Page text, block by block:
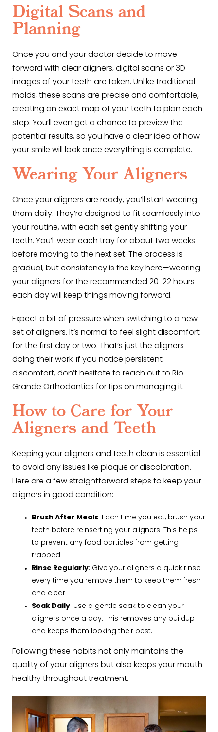
Digital Scans and
Planning
Once you and your doctor decide to move
forward with clear aligners, digital scans or 3D
images of your teeth are taken. Unlike traditional
molds, these scans are precise and comfortable,
creating an exact map of your teeth to plan each
step. You’ll even get a chance to preview the
potential results, so you have a clear idea of how
your smile will look once everything is complete.
Wearing Your Aligners
Once your aligners are ready, you’ll start wearing
them daily. They’re designed to fit seamlessly into
your routine, with each set gently shifting your
teeth. You’ll wear each tray for about two weeks
before moving to the next set. The process is
gradual, but consistency is the key here—wearing
your aligners for the recommended 20-22 hours
each day will keep things moving forward.
Expect a bit of pressure when switching to a new
set of aligners. It’s normal to feel slight discomfort
for the first day or two. That’s just the aligners
doing their work. If you notice persistent
discomfort, don’t hesitate to reach out to Rio
Grande Orthodontics for tips on managing it.
How to Care for Your
Aligners and Teeth
Keeping your aligners and teeth clean is essential
to avoid any issues like plaque or discoloration.
Here are a few straightforward steps to keep your
aligners in good condition:
Brush After Meals: Each time you eat, brush your
teeth before reinserting your aligners. This helps
to prevent any food particles from getting
trapped.
Rinse Regularly: Give your aligners a quick rinse
every time you remove them to keep them fresh
and clear.
Soak Daily: Use a gentle soak to clean your
aligners once a day. This removes any buildup
and keeps them looking their best.
Following these habits not only maintains the
quality of your aligners but also keeps your mouth
healthy throughout treatment.